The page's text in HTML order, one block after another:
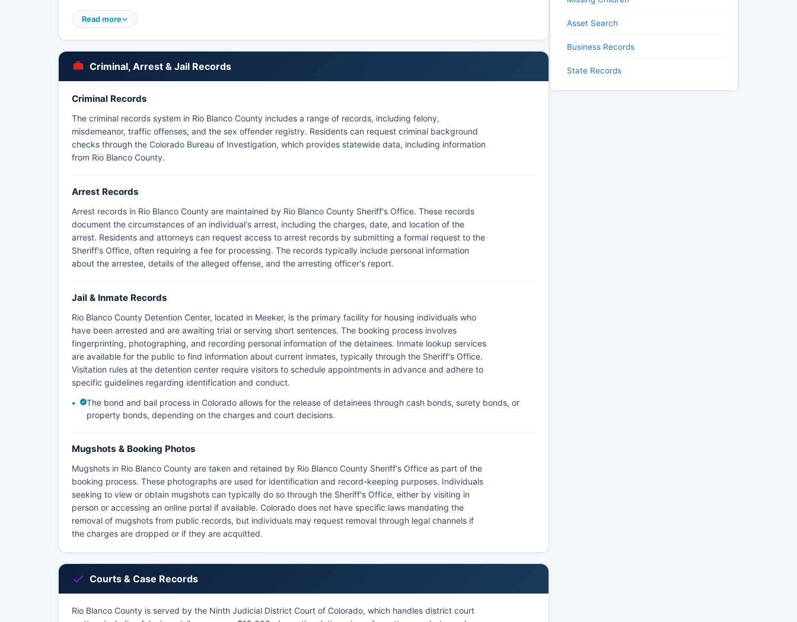
§ 24-72-301 et seq.) and the Colorado Open Records Act (CORA, C.R.S. § 24-72-201 et seq.). Response
times vary, and some records may be withheld if they are part of active investigations or involve juvenile
offenders.
Rio Blanco County does not have tribal police jurisdictions, though federal Bureau of Land Management
law enforcement officers operate within the extensive federal lands in Rio Blanco County.
Read more
Criminal, Arrest & Jail Records
Criminal Records
The criminal records system in Rio Blanco County includes a range of records, including felony,
misdemeanor, traffic offenses, and the sex offender registry. Residents can request criminal background
checks through the Colorado Bureau of Investigation, which provides statewide data, including information
from Rio Blanco County.
Arrest Records
Arrest records in Rio Blanco County are maintained by Rio Blanco County Sheriff's Office. These records
document the circumstances of an individual's arrest, including the charges, date, and location of the
arrest. Residents and attorneys can request access to arrest records by submitting a formal request to the
Sheriff's Office, often requiring a fee for processing. The records typically include personal information
about the arrestee, details of the alleged offense, and the arresting officer's report.
Jail & Inmate Records
Rio Blanco County Detention Center, located in Meeker, is the primary facility for housing individuals who
have been arrested and are awaiting trial or serving short sentences. The booking process involves
fingerprinting, photographing, and recording personal information of the detainees. Inmate lookup services
are available for the public to find information about current inmates, typically through the Sheriff's Office.
Visitation rules at the detention center require visitors to schedule appointments in advance and adhere to
specific guidelines regarding identification and conduct.
The bond and bail process in Colorado allows for the release of detainees through cash bonds, surety bonds, or
property bonds, depending on the charges and court decisions.
Mugshots & Booking Photos
Mugshots in Rio Blanco County are taken and retained by Rio Blanco County Sheriff's Office as part of the
booking process. These photographs are used for identification and record-keeping purposes. Individuals
seeking to view or obtain mugshots can typically do so through the Sheriff's Office, either by visiting in
person or accessing an online portal if available. Colorado does not have specific laws mandating the
removal of mugshots from public records, but individuals may request removal through legal channels if
the charges are dropped or if they are acquitted.
Courts & Case Records
Rio Blanco County is served by the Ninth Judicial District Court of Colorado, which handles district court
Asset Search
Business Records
State Records